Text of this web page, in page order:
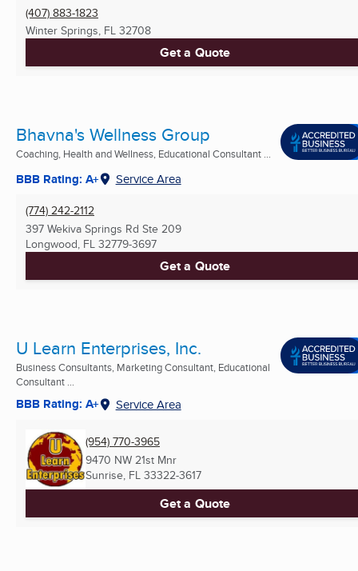
(407) 883-1823
Winter Springs, FL 32708
Get a Quote
Bhavna's Wellness Group
Coaching, Health and Wellness, Educational Consultant ...
BBB Rating: A+ Service Area
(774) 242-2112
397 Wekiva Springs Rd Ste 209
Longwood, FL 32779-3697
Get a Quote
U Learn Enterprises, Inc.
Business Consultants, Marketing Consultant, Educational
Consultant ...
BBB Rating: A+ Service Area
(954) 770-3965
9470 NW 21st Mnr
Sunrise, FL 33322-3617
Get a Quote